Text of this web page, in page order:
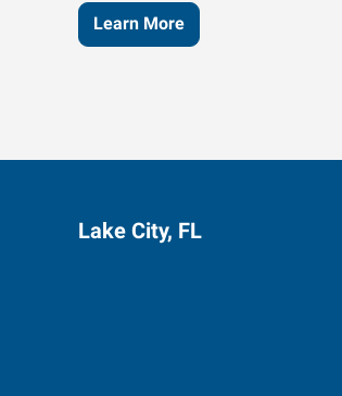
Learn More
Lake City, FL